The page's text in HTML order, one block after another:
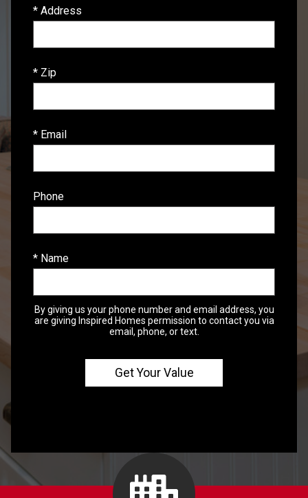
* Address
* Zip
* Email
Phone
* Name
By giving us your phone number and email address, you
are giving Inspired Homes permission to contact you via
email, phone, or text.